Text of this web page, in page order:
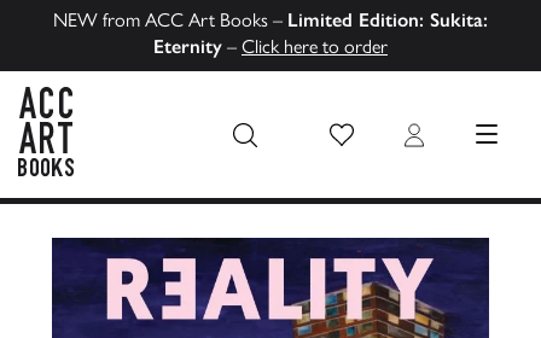
NEW from ACC Art Books – Limited Edition: Sukita:
Eternity – Click here to order
Wish List Login MENU